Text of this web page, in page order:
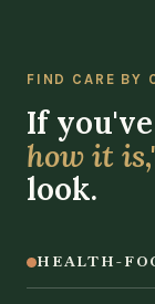
FIND CARE BY
If
how it
look.
HEALTH-